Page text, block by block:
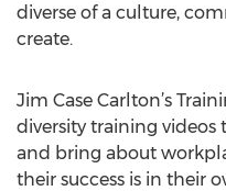
diverse of a culture,
create.
Jim Case Carlton’s
diversity training videos
and bring about
their success is in their